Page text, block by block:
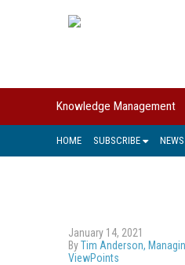
Knowledge Management
HOME SUBSCRIBE NEWS
January 14, 2021
ByTim Anderson,
ViewPoints